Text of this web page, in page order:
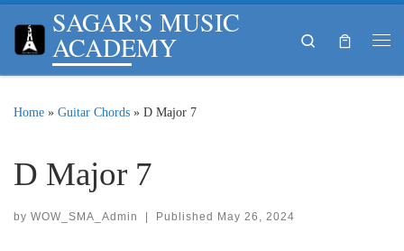
Skip to content
SAGAR'S MUSIC
ACADEMY
Search
Home » Guitar Chords » D Major 7
D Major 7
by WOW_SMA_Admin Published May 26, 2024